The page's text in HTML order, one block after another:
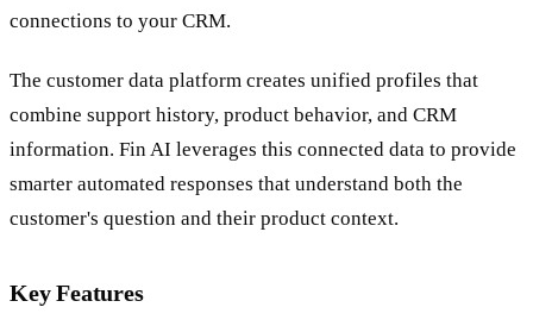
connections to your CRM.
The customer data platform creates unified profiles that
combine support history, product behavior, and CRM
information. Fin AI leverages this connected data to provide
smarter automated responses that understand both the
customer's question and their product context.
Key Features